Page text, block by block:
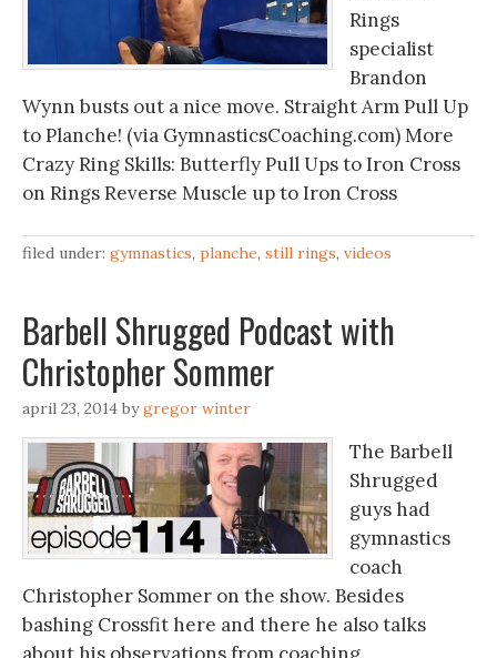
Rings
specialist
Brandon
Wynn busts out a nice move. Straight Arm Pull Up
to Planche! (via GymnasticsCoaching.com) More
Crazy Ring Skills: Butterfly Pull Ups to Iron Cross
on Rings Reverse Muscle up to Iron Cross
filed under: gymnastics, planche, still rings, videos
Barbell Shrugged Podcast with
Christopher Sommer
april 23, 2014 bygregor winter
The Barbell
Shrugged
guys had
gymnastics
coach
Christopher Sommer on the show. Besides
bashing Crossfit here and there he also talks